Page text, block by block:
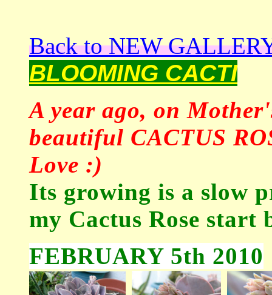
Back to NEW
BLOOMING CACTI
A year ago, on
beautiful CACTUS
Love :)
Its growing is a slow
my Cactus Rose start
FEBRUARY 5th 2010